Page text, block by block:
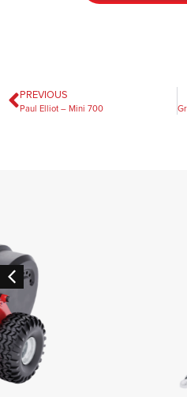
PREVIOUS
Paul Elliot – Mini 700